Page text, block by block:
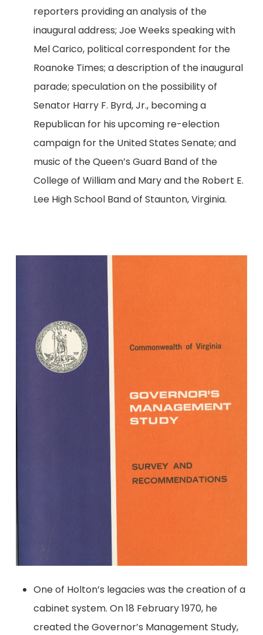
reporters providing an analysis of the
inaugural address; Joe Weeks speaking with
Mel Carico, political correspondent for the
Roanoke Times; a description of the inaugural
parade; speculation on the possibility of
Senator Harry F. Byrd, Jr., becoming a
Republican for his upcoming re-election
campaign for the United States Senate; and
music of the Queen’s Guard Band of the
College of William and Mary and the Robert E.
Lee High School Band of Staunton, Virginia.
One of Holton’s legacies was the creation of a
cabinet system. On 18 February 1970, he
created the Governor’s Management Study,